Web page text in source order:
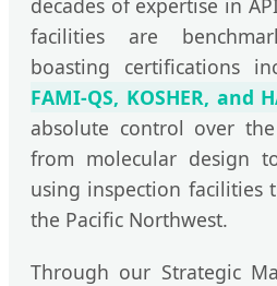
facilities are
boasting certifications
FAMI-QS, KOSHER, and
absolute control over
from molecular design
using inspection facilities
the Pacific Northwest.
Through our Strategic